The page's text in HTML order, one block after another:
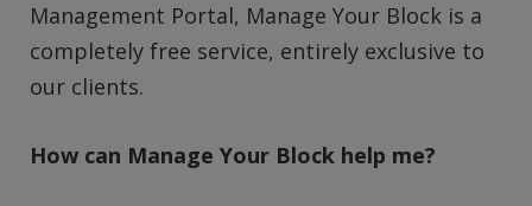
Management Portal, Manage Your Block is a
completely free service, entirely exclusive to
our clients.
How can Manage Your Block help me?